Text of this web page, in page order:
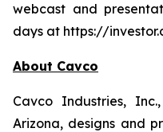
webcast and
days at https://
About Cavco
Cavco Industries,
Arizona, designs and